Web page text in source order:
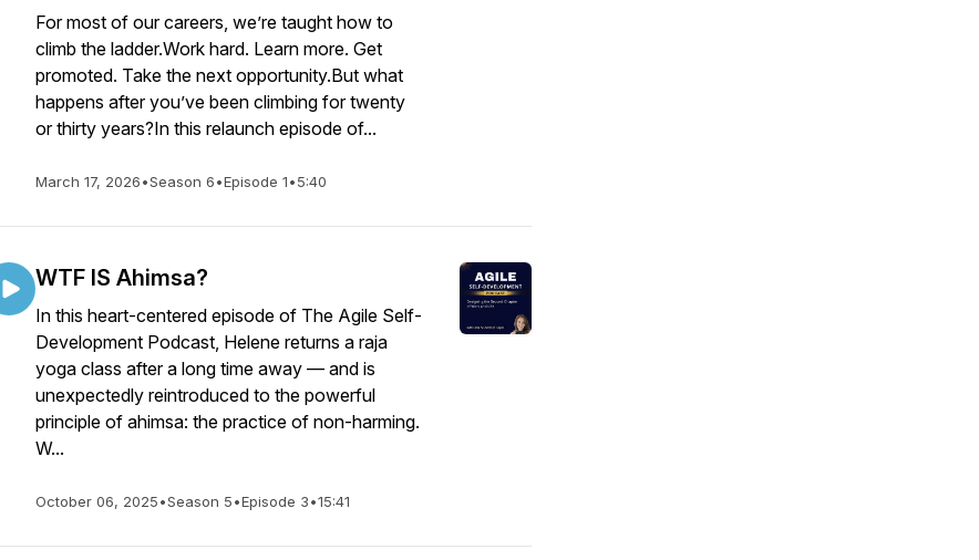
For most of our careers, we’re taught how to
climb the ladder.Work hard. Learn more. Get
promoted. Take the next opportunity.But what
happens after you’ve been climbing for twenty
or thirty years?In this relaunch episode of...
March 17, 2026•Season 6•Episode 1•5:40
WTF IS Ahimsa?
In this heart-centered episode of The Agile Self-
Development Podcast, Helene returns a raja
yoga class after a long time away — and is
unexpectedly reintroduced to the powerful
principle of ahimsa: the practice of non-harming.
W...
October 06, 2025•Season 5•Episode 3•15:41